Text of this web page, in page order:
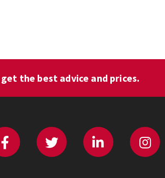
the best advice and prices.